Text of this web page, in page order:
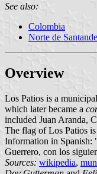
See also:
Colombia
Norte de
Overview
Los Patios is a
which later became a
included Juan Aranda,
The flag of Los Patios
Information in Spanish:
Guerrero, con los
Sources: wikipedia,